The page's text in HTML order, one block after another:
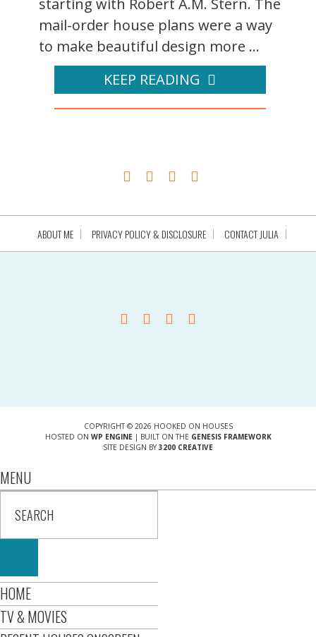
mail-order house plans were a way
to make beautiful design more ...
KEEP READING
ABOUT ME PRIVACY POLICY & DISCLOSURE CONTACT JULIA
COPYRIGHT © 2026 HOOKED ON HOUSES
HOSTED ON WP ENGINE| BUILT ON THE GENESIS FRAMEWORK
SITE DESIGN BY 3200 CREATIVE
MENU
HOME
TV & MOVIES